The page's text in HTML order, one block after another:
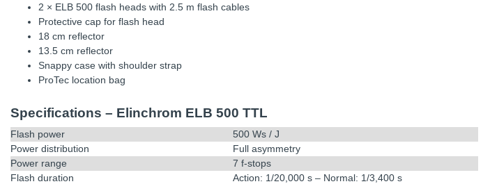
2 × ELB 500 flash heads with 2.5 m flash cables
Protective cap for flash head
18 cm reflector
13.5 cm reflector
Snappy case with shoulder strap
ProTec location bag
Specifications – Elinchrom ELB 500 TTL
Flash power
500 Ws / J
Power distribution
Full asymmetry
Power range
7 f-stops
Flash duration
Action: 1/20,000 s – Normal: 1/3,400 s